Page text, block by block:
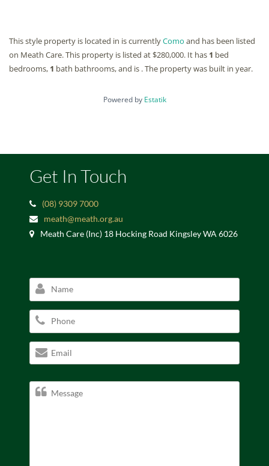
This style property is located in is currentlyComo and has been listed
on Meath Care. This property is listed at $280,000. It has 1 bed
bedrooms, 1 bath bathrooms, and is . The property was built in year.
Powered by Estatik
Get In Touch
(08) 9309 7000
meath@meath.org.au
Meath Care (Inc) 18 Hocking Road Kingsley WA 6026